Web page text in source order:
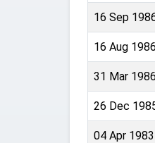
16 Sep
16 Aug 1986
31 Mar 1986
26 Dec
04 Apr 1983